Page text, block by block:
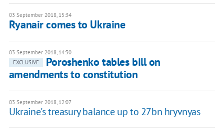
03 September 2018, 15:34
Ryanair comes to Ukraine
03 September 2018, 14:30
EXCLUSIVE
Poroshenko tables bill on
amendments to constitution
03 September 2018, 12:07
Ukraine's treasury balance up to 27bn hryvnyas